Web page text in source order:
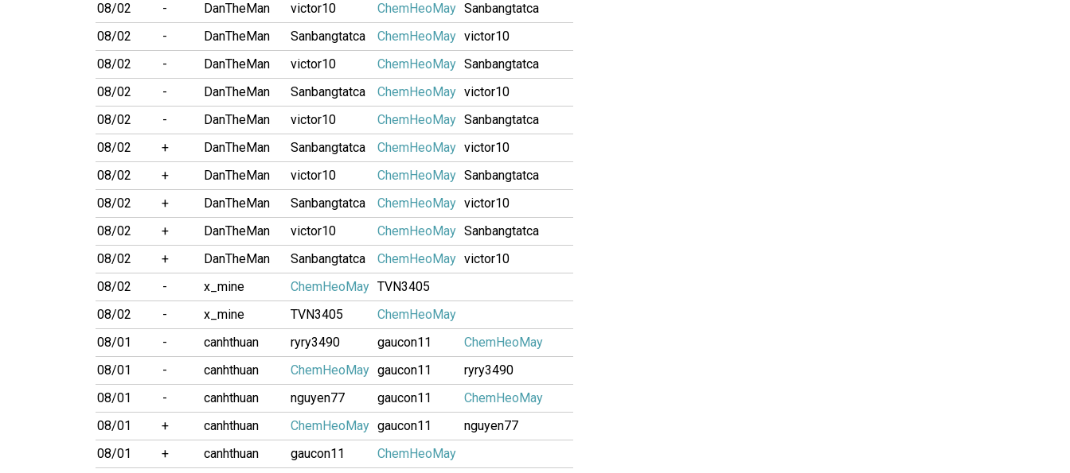
08/02
- DanTheMan victor10 ChemHeoMay Sanbangtatca
08/02
- DanTheMan Sanbangtatca ChemHeoMay victor10
08/02
- DanTheMan victor10 ChemHeoMay Sanbangtatca
08/02
- DanTheMan Sanbangtatca ChemHeoMay victor10
08/02
- DanTheMan victor10 ChemHeoMay Sanbangtatca
08/02
+ DanTheMan Sanbangtatca ChemHeoMay victor10
08/02
+ DanTheMan victor10 ChemHeoMay Sanbangtatca
08/02
+ DanTheMan Sanbangtatca ChemHeoMay victor10
08/02
+ DanTheMan victor10 ChemHeoMay Sanbangtatca
08/02
+ DanTheMan Sanbangtatca ChemHeoMay victor10
08/02
- x_mine ChemHeoMay TVN3405
08/02
- x_mine TVN3405
ChemHeoMay
08/01
- canhthuan ryry3490 gaucon11
ChemHeoMay
08/01
- canhthuan ChemHeoMay gaucon11
ryry3490
08/01
- canhthuan nguyen77 gaucon11
ChemHeoMay
08/01
+ canhthuan ChemHeoMay gaucon11
nguyen77
08/01
+ canhthuan gaucon11
ChemHeoMay